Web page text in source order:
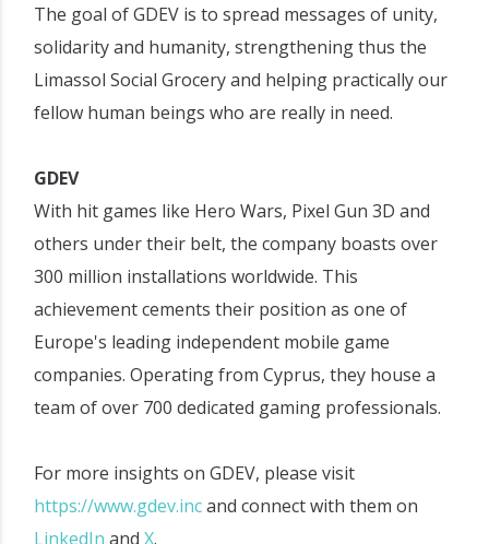
The goal of GDEV is to spread messages of unity,
solidarity and humanity, strengthening thus the
Limassol Social Grocery and helping practically our
fellow human beings who are really in need.
GDEV
With hit games like Hero Wars, Pixel Gun 3D and
others under their belt, the company boasts over
300 million installations worldwide. This
achievement cements their position as one of
Europe's leading independent mobile game
companies. Operating from Cyprus, they house a
team of over 700 dedicated gaming professionals.
For more insights on GDEV, please visit
https://www.gdev.incand connect with them on
LinkedIn and X.